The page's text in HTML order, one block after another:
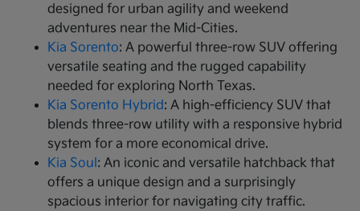
designed for urban agility and weekend
adventures near the Mid-Cities.
Kia Sorento: A powerful three-row SUV offering
versatile seating and the rugged capability
needed for exploring North Texas.
Kia Sorento Hybrid: A high-efficiency SUV that
blends three-row utility with a responsive hybrid
system for a more economical drive.
Kia Soul : An iconic and versatile hatchback that
offers a unique design and a surprisingly
spacious interior for navigating city traffic.